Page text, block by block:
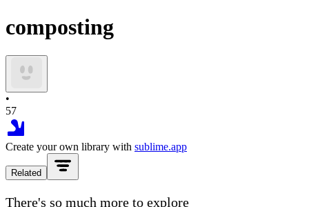
composting
•
57
Create your own library with sublime.app
Related
There's so much more to explore